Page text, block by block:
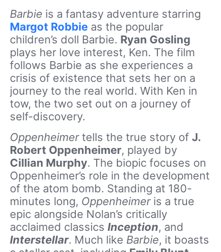
Barbie is a fantasy adventure starring
Margot Robbie as the popular
children’s doll Barbie. Ryan Gosling
plays her love interest, Ken. The film
follows Barbie as she experiences a
crisis of existence that sets her on a
journey to the real world. With Ken in
tow, the two set out on a journey of
self-discovery.
Oppenheimertells the true story of J.
Robert Oppenheimer, played by
Cillian Murphy. The biopic focuses on
Oppenheimer’s role in the development
of the atom bomb. Standing at 180-
minutes long, Oppenheimeris a true
epic alongside Nolan’s critically
acclaimed classics Inception, and
Interstellar. Much like Barbie, it boasts